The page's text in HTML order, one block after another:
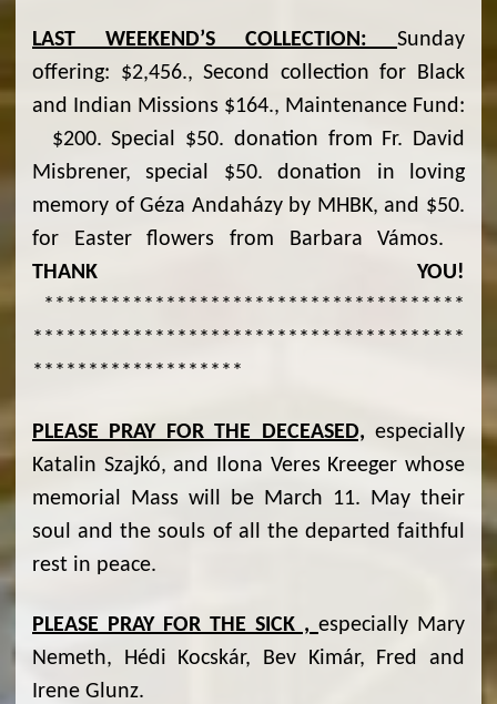
LAST WEEKEND’S COLLECTION: Sunday
offering: $2,456., Second collection for Black
and Indian Missions $164., Maintenance Fund:
$200. Special $50. donation from Fr. David
Misbrener, special $50. donation in loving
memory of Géza Andaházy by MHBK, and $50.
for Easter flowers from Barbara Vámos.
THANK YOU!
**************************************
***************************************
*******************
PLEASE PRAY FOR THE DECEASED, especially
Katalin Szajkó, and Ilona Veres Kreeger whose
memorial Mass will be March 11. May their
soul and the souls of all the departed faithful
rest in peace.
PLEASE PRAY FOR THE SICK , especially Mary
Nemeth, Hédi Kocskár, Bev Kimár, Fred and
Irene Glunz.